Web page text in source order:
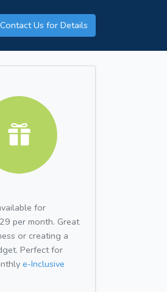
Contact Us for Details
for
per month. Great
or creating a
Perfect for
e-Inclusive